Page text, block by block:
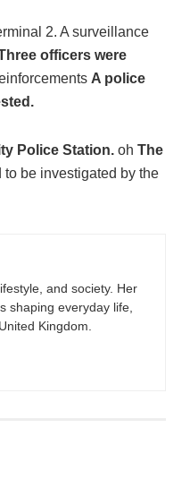
2. A surveillance
officers were
A police
Police Station. oh The
be investigated by the
and society. Her
shaping everyday life,
Kingdom.